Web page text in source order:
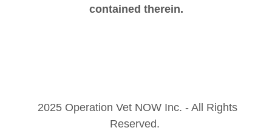
contained therein.
2025 Operation Vet NOW Inc. - All Rights
Reserved.